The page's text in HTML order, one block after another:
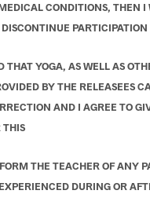
CONDITIONS, THEN I
PARTICIPATION
THAT YOGA, AS WELL AS
BY THE RELEASEES
AND I AGREE TO
THIS
THE TEACHER OF ANY
DURING OR